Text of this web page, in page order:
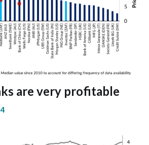
are very profitable